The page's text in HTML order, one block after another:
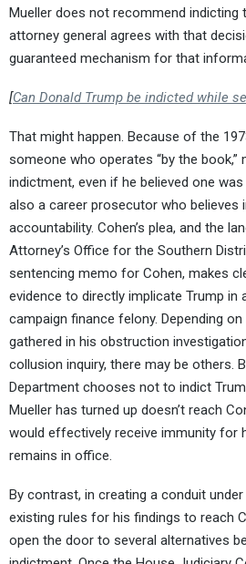
Mueller does not recommend indicting
attorney general agrees with that
guaranteed mechanism for that
[Can Donald Trump be indicted while
That might happen. Because of the
someone who operates “by the book,”
indictment, even if he believed one
also a career prosecutor who believes
accountability. Cohen’s plea, and the
Attorney’s Office for the Southern
sentencing memo for Cohen, makes
evidence to directly implicate Trump
campaign finance felony. Depending
gathered in his obstruction
collusion inquiry, there may be others.
Department chooses not to indict
Mueller has turned up doesn’t reach
would effectively receive immunity for
remains in office.
By contrast, in creating a conduit
existing rules for his findings to reach
open the door to several alternatives